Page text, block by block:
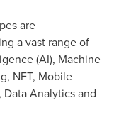
are
a vast range of
(AI), Machine
NFT, Mobile
Analytics and